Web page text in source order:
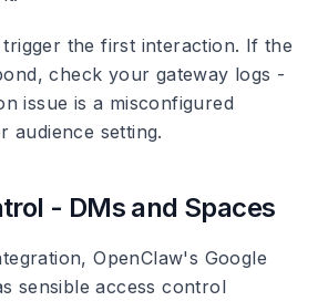
the first interaction. If the
check your gateway logs -
issue is a misconfigured
audience setting.
- DMs and Spaces
OpenClaw's Google
sensible access control